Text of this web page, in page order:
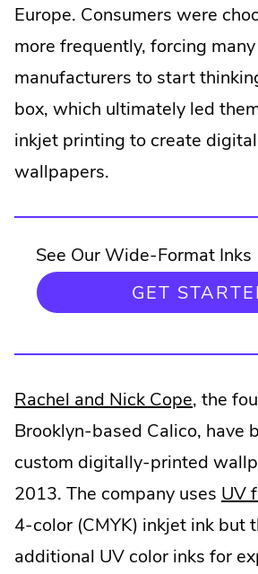
Europe. Consumers were
more frequently, forcing
manufacturers to start
box, which ultimately led
inkjet printing to create
wallpapers.
See Our Wide-Format Inks
GET
Rachel and Nick Cope.
External
Link.
Opens
in
new
, the
Brooklyn-based Calico, have
custom digitally-printed
2013. The company uses UV
4-color (CMYK) inkjet ink but
additional UV color inks for